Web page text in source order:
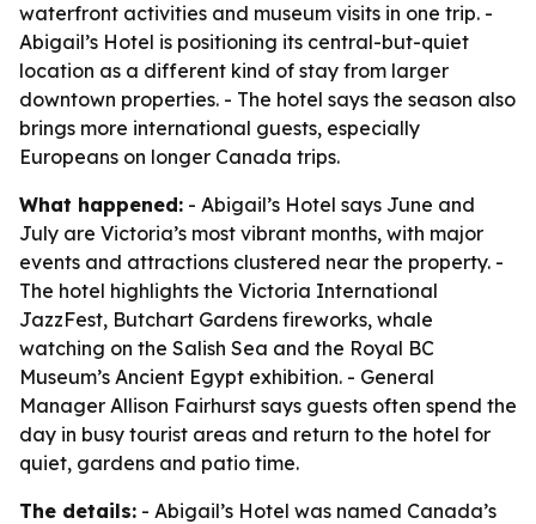
waterfront activities and museum visits in one trip. -
Abigail’s Hotel is positioning its central-but-quiet
location as a different kind of stay from larger
downtown properties. - The hotel says the season also
brings more international guests, especially
Europeans on longer Canada trips.
What happened: - Abigail’s Hotel says June and
July are Victoria’s most vibrant months, with major
events and attractions clustered near the property. -
The hotel highlights the Victoria International
JazzFest, Butchart Gardens fireworks, whale
watching on the Salish Sea and the Royal BC
Museum’s Ancient Egypt exhibition. - General
Manager Allison Fairhurst says guests often spend the
day in busy tourist areas and return to the hotel for
quiet, gardens and patio time.
The details: - Abigail’s Hotel was named Canada’s